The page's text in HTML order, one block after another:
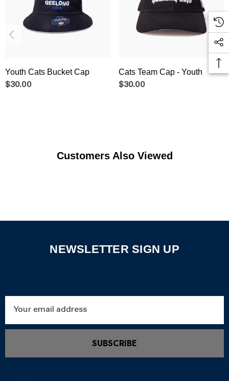
Youth Cats Bucket Cap
$30.00
Cats Team Cap - Youth
$30.00
Customers Also Viewed
NEWSLETTER SIGN UP
SUBSCRIBE